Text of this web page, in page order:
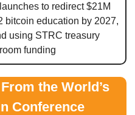
launches to redirect $21M
bitcoin education by 2027,
using STRC treasury
funding
the World’s
Conference